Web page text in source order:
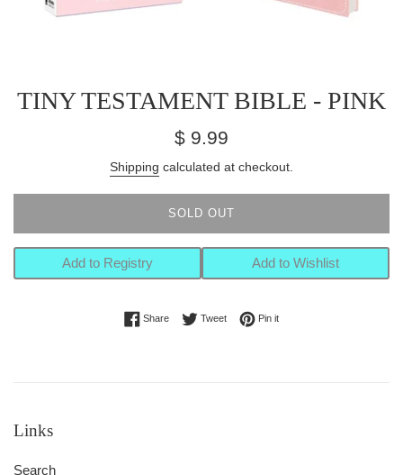
TINY TESTAMENT BIBLE - PINK
Regular
$ 9.99
Shipping calculated at checkout.
SOLD OUT
Add to Registry Add to Wishlist
ShareShare on Facebook
TweetTweet on Twitter
Pin itPin on Pinterest
Links
Search